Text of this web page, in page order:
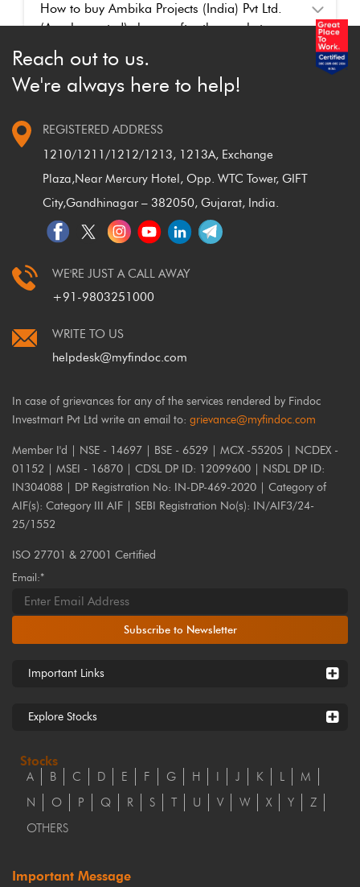
How to buy Ambika Projects (India) Pvt Ltd.
(Amalgamated) shares after the market
closed
Reach out to us.
We're always here to help!
REGISTERED ADDRESS
1210/1211/1212/1213, 1213A, Exchange
Plaza,Near Mercury Hotel, Opp. WTC Tower, GIFT
City,Gandhinagar – 382050, Gujarat, India.
WE'RE JUST A CALL AWAY
+91-9803251000
WRITE TO US
helpdesk@myfindoc.com
In case of grievances for any of the services rendered by Findoc
Investmart Pvt Ltd write an email to: grievance@myfindoc.com
Member I'd | NSE - 14697 | BSE - 6529 | MCX -55205 | NCDEX -
01152 | MSEI - 16870 | CDSL DP ID: 12099600 | NSDL DP ID:
IN304088 | DP Registration No: IN-DP-469-2020 | Category of
AIF(s): Category III AIF | SEBI Registration No(s): IN/AIF3/24-
25/1552
ISO 27701 & 27001 Certified
Email:*
Subscribe to Newsletter
Important Links
Explore Stocks
Stocks
A B C D E F G H I J K L
M
N
O P Q R S T U V W X Y
Z
OTHERS
Important Message